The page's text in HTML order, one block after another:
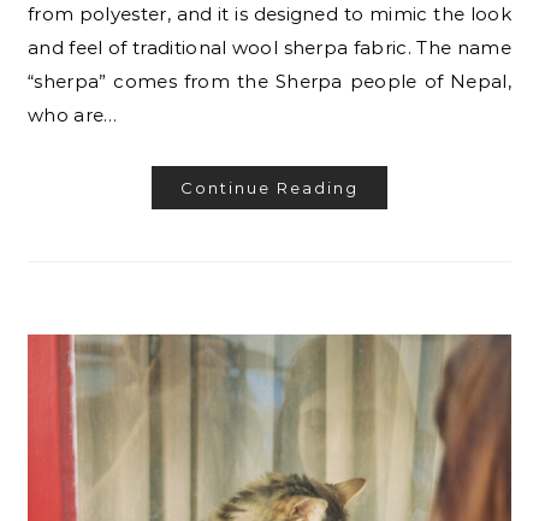
from polyester, and it is designed to mimic the look
and feel of traditional wool sherpa fabric. The name
“sherpa” comes from the Sherpa people of Nepal,
who are…
Continue Reading